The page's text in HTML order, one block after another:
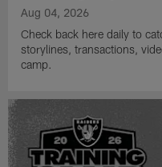
Aug 04, 2026
Check back here daily to
storylines, transactions,
camp.